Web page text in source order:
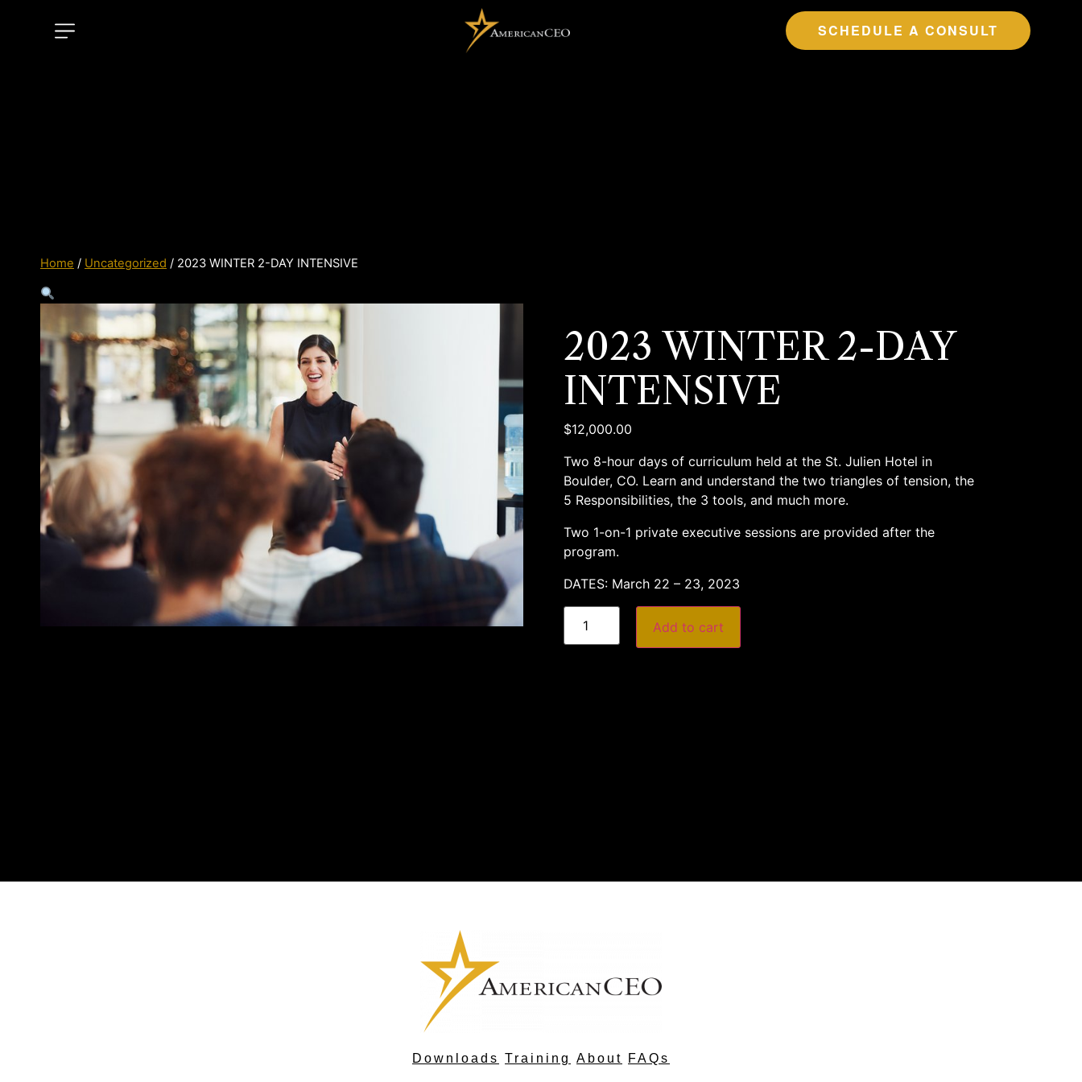
SCHEDULE A CONSULT
Home / Uncategorized / 2023 WINTER 2-DAY INTENSIVE
2023 WINTER 2-DAY
INTENSIVE
$12,000.00
Two 8-hour days of curriculum held at the St. Julien Hotel in
Boulder, CO. Learn and understand the two triangles of tension, the
5 Responsibilities, the 3 tools, and much more.
Two 1-on-1 private executive sessions are provided after the
program.
DATES: March 22 – 23, 2023
Add to cart
Downloads Training About FAQs